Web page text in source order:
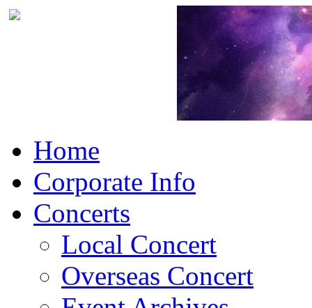
Home
Corporate Info
Concerts
Local Concert
Overseas Concert